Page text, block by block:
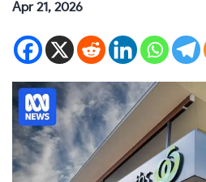
Apr 21, 2026